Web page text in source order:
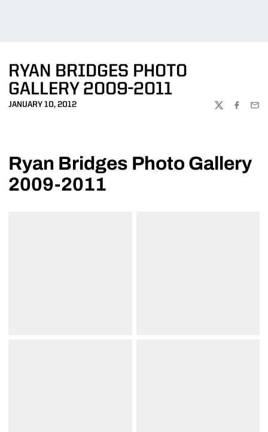
RYAN BRIDGES PHOTO
GALLERY 2009-2011
JANUARY 10, 2012
TWITTER
Ryan Bridges Photo Gallery
2009-2011